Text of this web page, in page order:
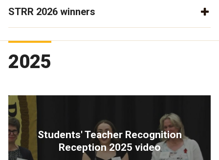
STRR 2026 winners
2025
Students' Teacher Recognition
Reception 2025 video